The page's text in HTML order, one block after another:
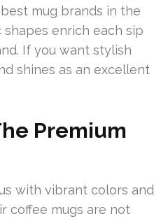
mug brands in the
enrich each sip
If you want stylish
shines as an excellent
Premium
with vibrant colors and
coffee mugs are not